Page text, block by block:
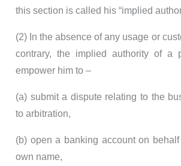
this section is called his “implied
(2) In the absence of any usage or
contrary, the implied authority of a
empower him to –
(a) submit a dispute relating to the
to arbitration,
(b) open a banking account on
own name,